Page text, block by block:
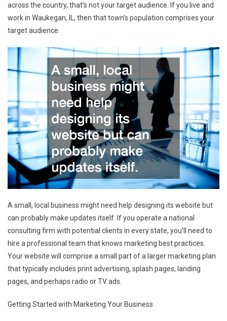
across the country, that’s not your target audience. If you live and
work in Waukegan, IL, then that town’s population comprises your
target audience.
A small, local business might need help designing its website but
can probably make updates itself. If you operate a national
consulting firm with potential clients in every state, you’ll need to
hire a professional team that knows marketing best practices.
Your website will comprise a small part of a larger marketing plan
that typically includes print advertising, splash pages, landing
pages, and perhaps radio or TV ads.
Getting Started with Marketing Your Business